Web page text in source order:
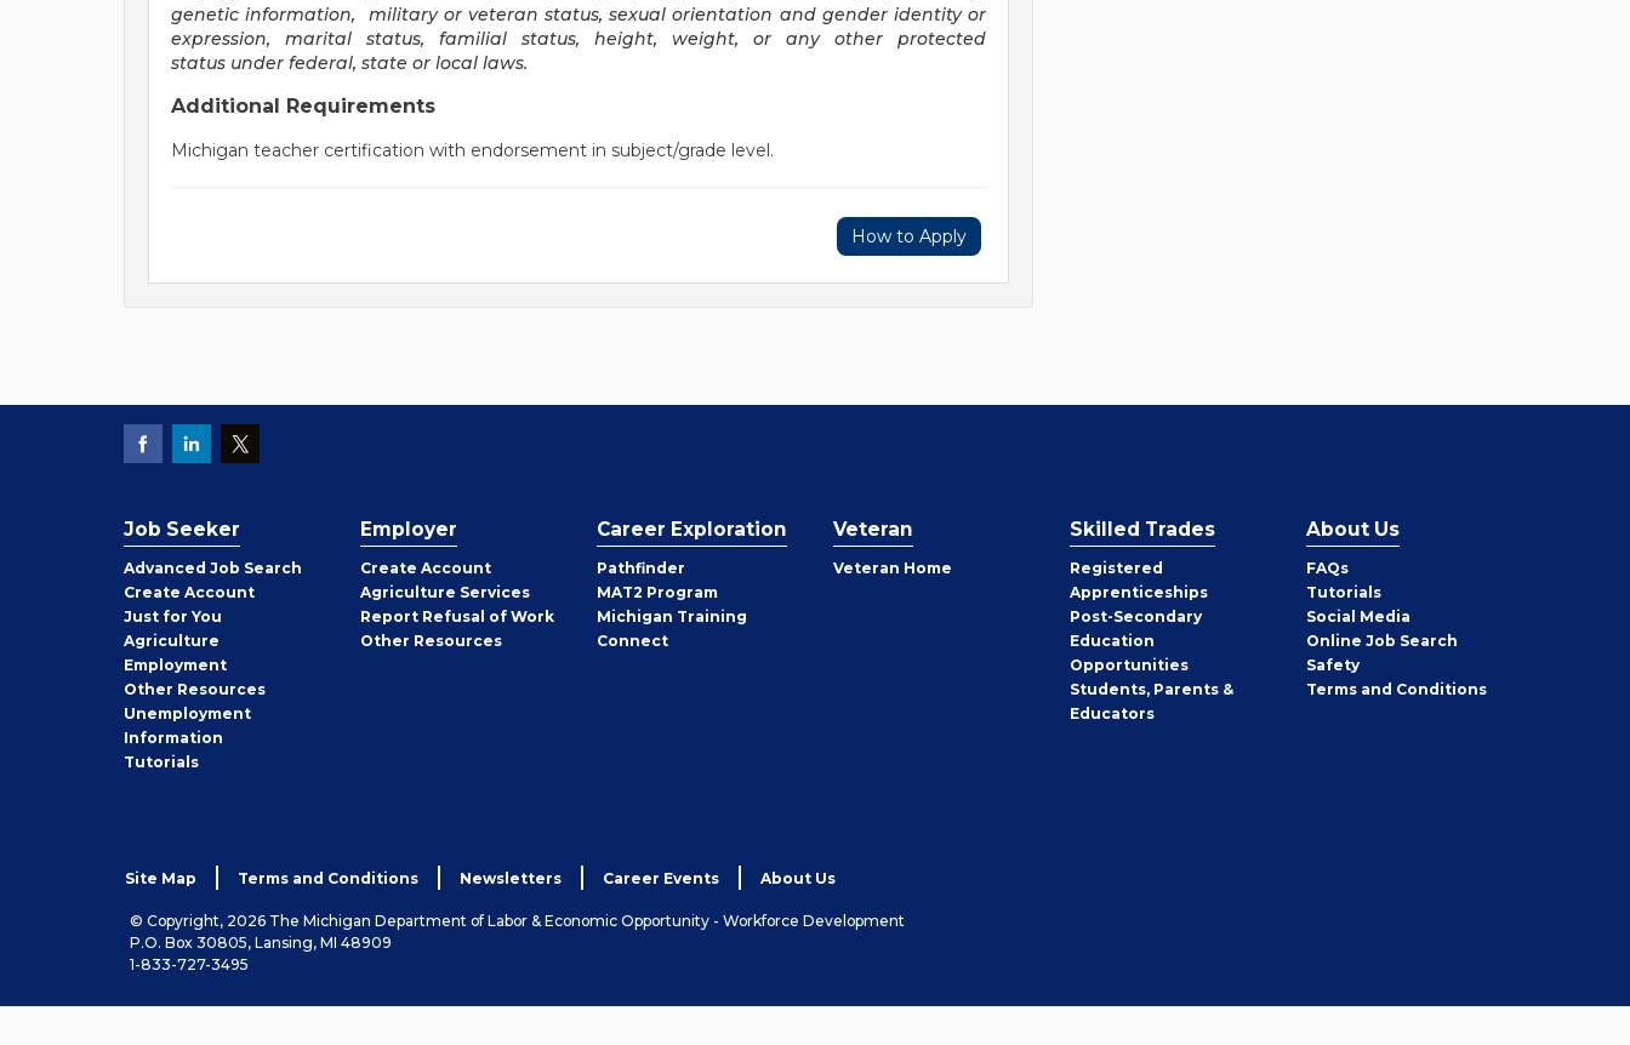
genetic information, military or veteran status, sexual orientation and gender identity or
expression, marital status, familial status, height, weight, or any other protected
status under federal, state or local laws.
Additional Requirements
Michigan teacher certification with endorsement in subject/grade level.
How to Apply
Job Seeker
Advanced Job Search
Create Job
Seeker
Account
Just for You
Agriculture
Employment
Other Job
Seeker
Resources
Unemployment
Information
Tutorials
Employer
Create Employer
Account
Agriculture Services
Report Refusal of Work
Other Employer
Resources
Career Exploration
Pathfinder
MAT2 Program
Michigan Training
Connect
Veteran
Veteran Home
Skilled Trades
Registered
Apprenticeships
Post-Secondary
Education
Opportunities
Students, Parents &
Educators
About Us
FAQs
Tutorials
Social Media
Online Job Search
Safety
Terms and Conditions
Site Map Terms and Conditions Newsletters Career Events About Us
© Copyright, 2026 The Michigan Department of Labor & Economic Opportunity - Workforce Development
P.O. Box 30805, Lansing, MI 48909
1-833-727-3495